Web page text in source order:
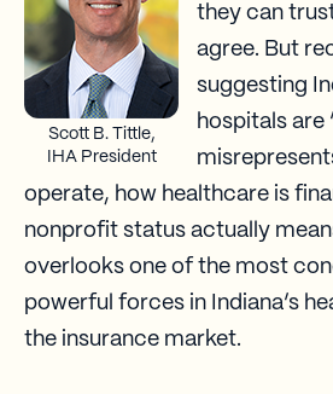
Scott B. Tittle,
IHA President
they can
agree. But
suggesting
hospitals are
operate, how healthcare is
nonprofit status actually
overlooks one of the most
powerful forces in Indiana’s
the insurance market.